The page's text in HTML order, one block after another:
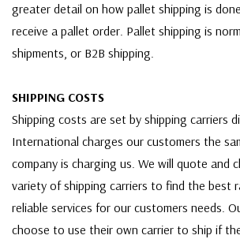
greater detail on how pallet shipping is
receive a pallet order. Pallet shipping is
shipments, or B2B shipping.
SHIPPING COSTS
Shipping costs are set by shipping carriers
International charges our customers the
company is charging us. We will quote and
variety of shipping carriers to find the best
reliable services for our customers needs.
choose to use their own carrier to ship if